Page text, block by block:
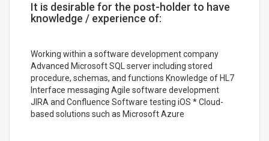
It is desirable for the post-holder to have
knowledge / experience of:
Working within a software development company
Advanced Microsoft SQL server including stored
procedure, schemas, and functions Knowledge of HL7
Interface messaging Agile software development
JIRA and Confluence Software testing iOS * Cloud-
based solutions such as Microsoft Azure